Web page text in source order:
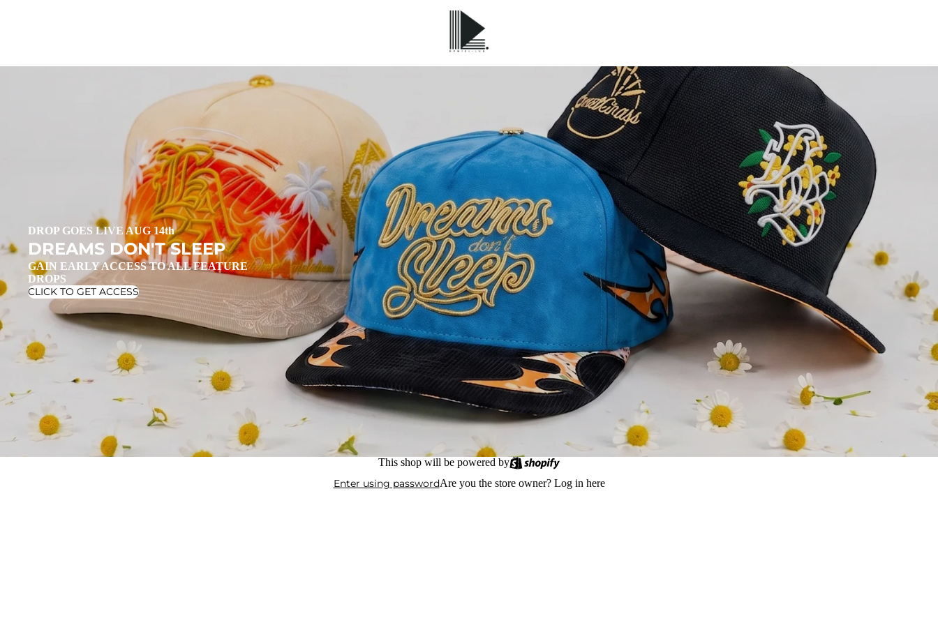
DROP GOES LIVE AUG 14th
DREAMS DON'T SLEEP
GAIN EARLY ACCESS TO ALL FEATURE
DROPS
CLICK TO GET ACCESS
This shop will be powered by
Enter using passwordAre you the store owner? Log in here